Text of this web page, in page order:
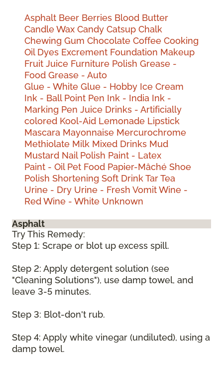
Asphalt Beer Berries Blood Butter
Candle Wax Candy Catsup Chalk
Chewing Gum Chocolate Coffee Cooking
Oil Dyes Excrement Foundation Makeup
Fruit Juice Furniture Polish Grease -
Food Grease - Auto
Glue - White Glue - Hobby Ice Cream
Ink - Ball Point Pen Ink - India Ink -
Marking Pen Juice Drinks - Artificially
colored Kool-Aid Lemonade Lipstick
Mascara Mayonnaise Mercurochrome
Methiolate Milk Mixed Drinks Mud
Mustard Nail Polish Paint - Latex
Paint - Oil Pet Food Papier-Mâché Shoe
Polish Shortening Soft DrinkTarTea
Urine - Dry Urine - Fresh VomitWine -
RedWine - White Unknown
Asphalt
Try This Remedy:
Step 1: Scrape or blot up excess spill.
Step 2: Apply detergent solution (see
"Cleaning Solutions"), use damp towel, and
leave 3-5 minutes.
Step 3: Blot-don't rub.
Step 4: Apply white vinegar (undiluted), using a
damp towel.